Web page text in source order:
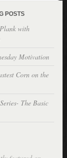
POSTS
with
Motivation
Corn on the
The Basic